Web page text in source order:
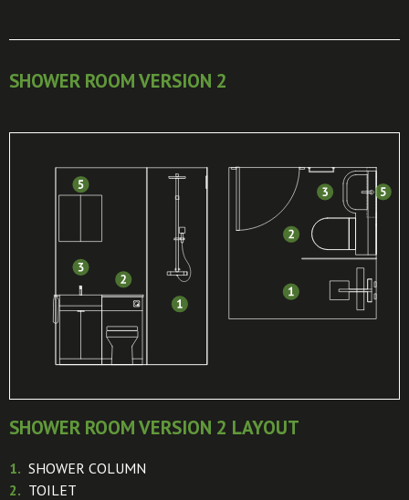
SHOWER ROOM VERSION 2
SHOWER ROOM VERSION 2 LAYOUT
1. SHOWER COLUMN
2. TOILET